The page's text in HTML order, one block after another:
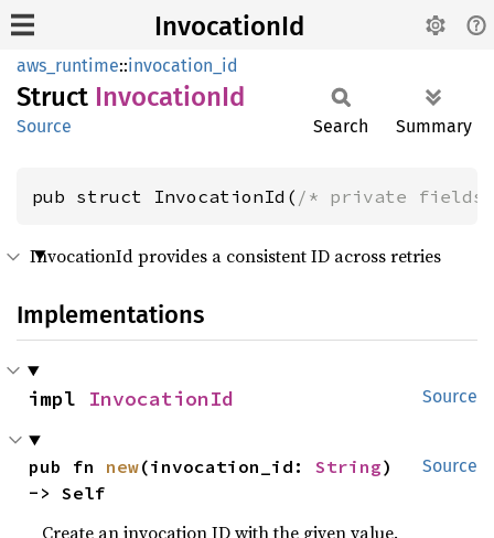
InvocationId
aws_runtime::invocation_id
Struct InvocationId
Source Search Summary
pub struct InvocationId( /* private fields
InvocationId provides a consistent ID across retries
Implementations
Source
impl InvocationId
Source
pub fn new(invocation_id: String)
-> Self
Create an invocation ID with the given value.